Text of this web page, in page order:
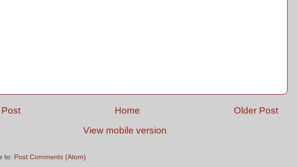
Older Post
Home
View mobile version
to: Post Comments (Atom)